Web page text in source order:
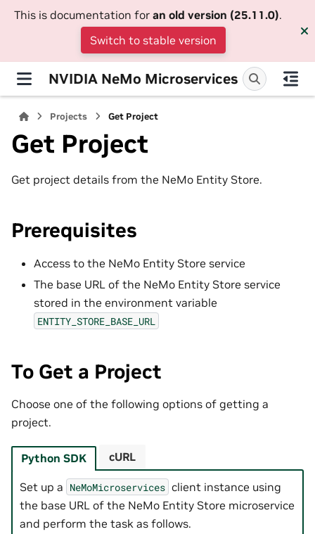
This is documentation for an old version (25.11.0).
Switch to stable version
NVIDIA NeMo Microservices
Projects Get Project
Get Project
Get project details from the NeMo Entity Store.
Prerequisites
Access to the NeMo Entity Store service
The base URL of the NeMo Entity Store service
stored in the environment variable
ENTITY_STORE_BASE_URL
To Get a Project
Choose one of the following options of getting a
project.
Python SDK
Set up a NeMoMicroservices client instance using
the base URL of the NeMo Entity Store microservice
and perform the task as follows.
cURL